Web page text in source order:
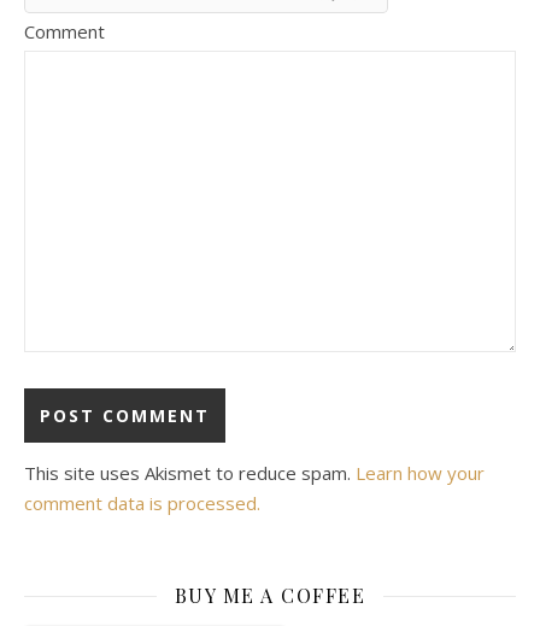
Comment
This site uses Akismet to reduce spam. Learn how your
comment data is processed.
BUY ME A COFFEE